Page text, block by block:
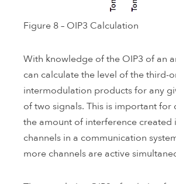
Figure 8 – OIP3 Calculation
With knowledge of the OIP3 of an
can calculate the level of the third-
intermodulation products for any
of two signals. This is important for
the amount of interference created
channels in a communication
more channels are active